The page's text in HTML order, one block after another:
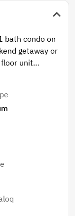
bath condo on
getaway or
unit
the parking
boat slip with
to a
hosting easy.
riverfront